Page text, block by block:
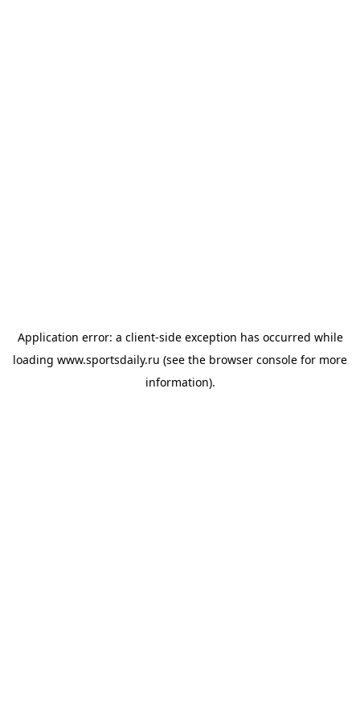
Application error: a client-side exception has occurred while
loading www.sportsdaily.ru (see the browser console for more
information).